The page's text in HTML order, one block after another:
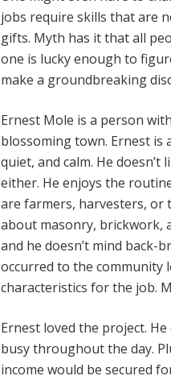
jobs require skills that are
gifts. Myth has it that all
one is lucky enough to
make a groundbreaking
Ernest Mole is a person
blossoming town. Ernest is
quiet, and calm. He
either. He enjoys the
are farmers, harvesters, or
about masonry, brickwork,
and he doesn’t mind back-
occurred to the community
characteristics for the job.
Ernest loved the project.
busy throughout the day.
income would be secured